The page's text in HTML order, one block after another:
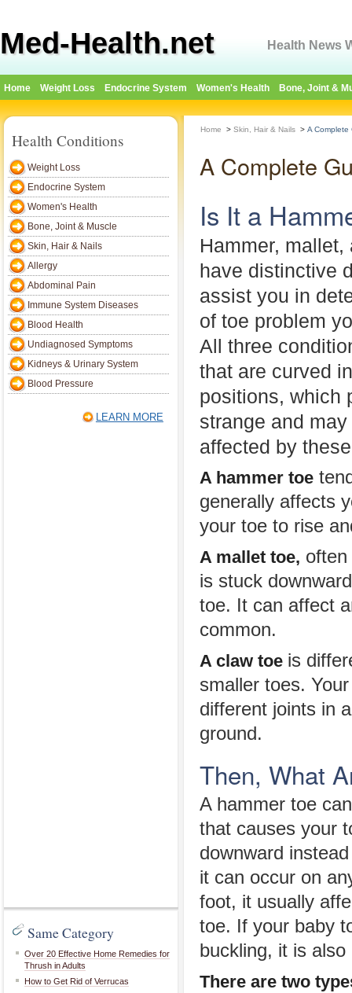
Med-Health.net Health News
Home Weight Loss Endocrine System Women's Health Bone, Joint &
Health Conditions
Weight Loss
Endocrine System
Women's Health
Bone, Joint & Muscle
Skin, Hair & Nails
Allergy
Abdominal Pain
Immune System Diseases
Blood Health
Undiagnosed Symptoms
Kidneys & Urinary System
Blood Pressure
LEARN MORE
Same Category
Over 20 Effective Home Remedies for
Thrush in Adults
How to Get Rid of Verrucas
Home > Skin, Hair & Nails > A Complete
A Complete
Is It a
Hammer,
have distinctive
assist you in
of toe problem
All three
that are curved
positions, which
strange and
affected by
A hammer toe
generally affects
your toe to rise
A mallet toe,
is stuck
toe. It can affect
common.
A claw toe is
smaller toes.
different joints in
ground.
Then, What
A hammer toe
that causes your
downward
it can occur on
foot, it usually
toe. If your baby
buckling, it is
There are two